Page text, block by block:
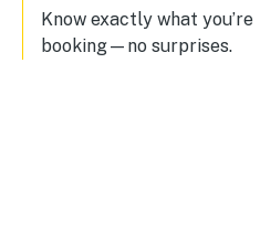
Know exactly what you’re
booking—no surprises.